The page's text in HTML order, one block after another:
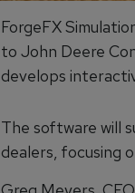
ForgeFX
to John Deere
develops
The software will
dealers, focusing